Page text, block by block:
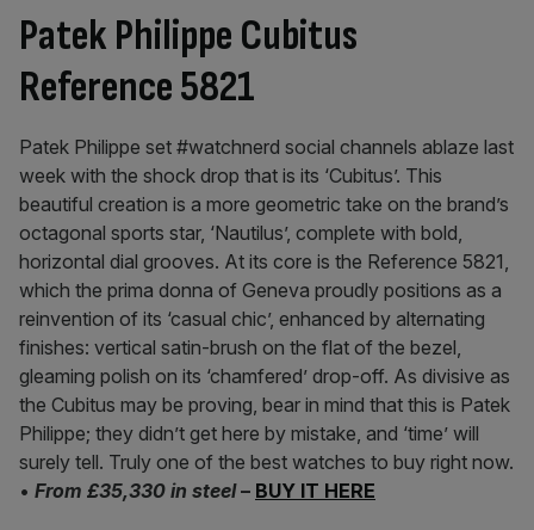
Patek Philippe Cubitus
Reference 5821
Patek Philippe set #watchnerd social channels ablaze last
week with the shock drop that is its ‘Cubitus’. This
beautiful creation is a more geometric take on the brand’s
octagonal sports star, ‘Nautilus’, complete with bold,
horizontal dial grooves. At its core is the Reference 5821,
which the prima donna of Geneva proudly positions as a
reinvention of its ‘casual chic’, enhanced by alternating
finishes: vertical satin-brush on the flat of the bezel,
gleaming polish on its ‘chamfered’ drop-off. As divisive as
the Cubitus may be proving, bear in mind that this is Patek
Philippe; they didn’t get here by mistake, and ‘time’ will
surely tell. Truly one of the best watches to buy right now.
• From £35,330 in steel – BUY IT HERE